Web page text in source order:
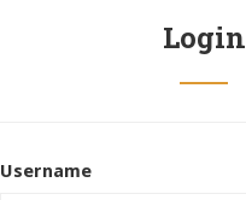
Login
Username